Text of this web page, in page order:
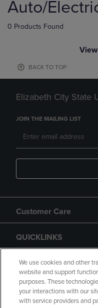
products
Auto/
0 Products Found
View
BACK TO TOP
Elizabeth City State
JOIN THE MAILING LIST
Customer Care
QUICKLINKS
GIFT CARD
We use cookies and other
website and support
purposes. These
your interactions with our
with service providers and